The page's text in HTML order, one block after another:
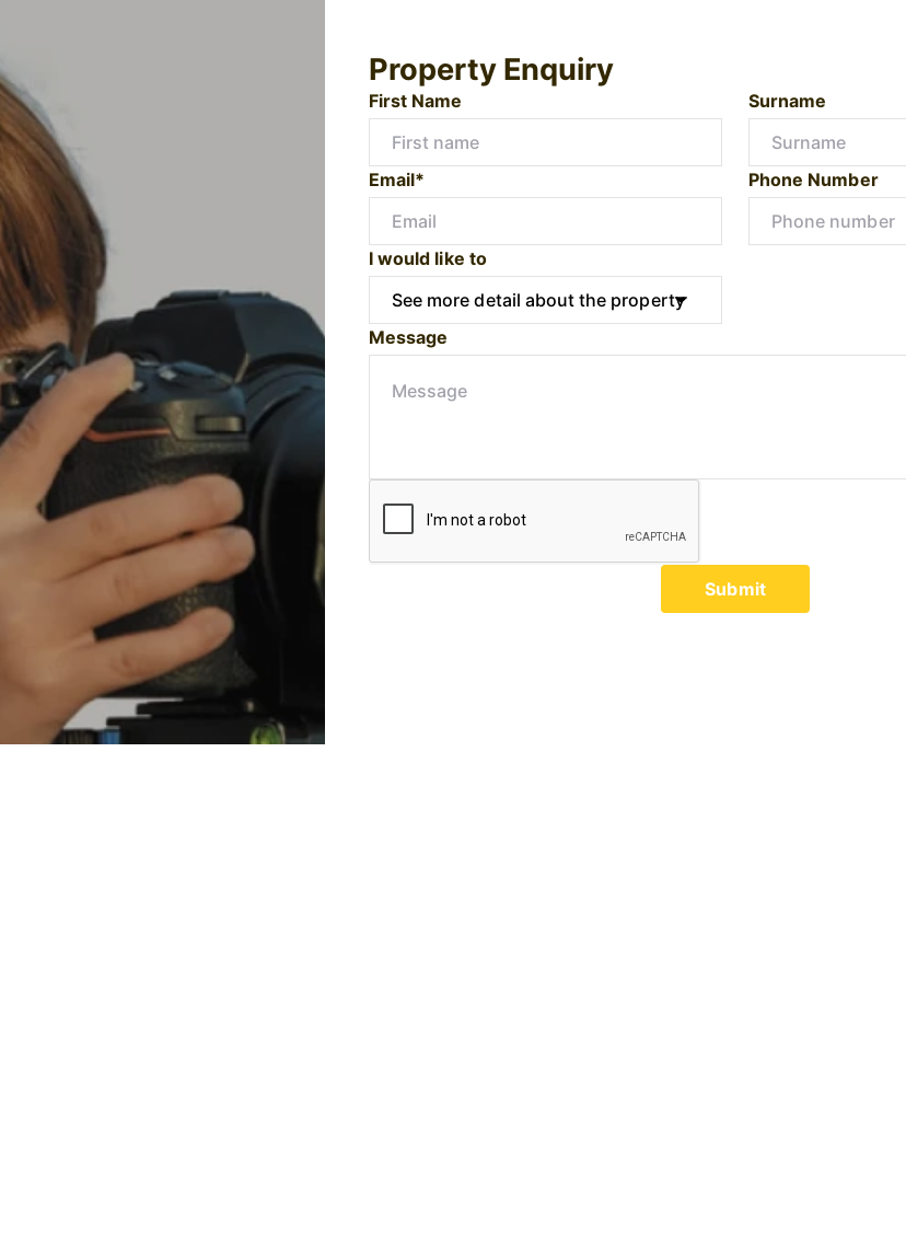
Property Enquiry
First Name Surname
Email* Phone Number
I would like to
Message
Submit